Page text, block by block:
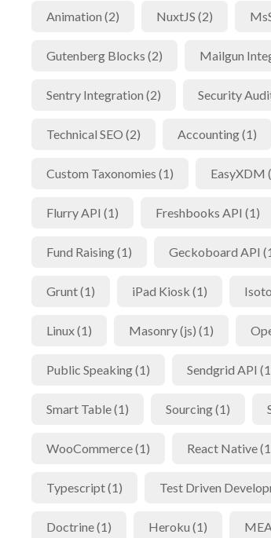
Animation (2) NuxtJS (2)
Gutenberg Blocks (2) Mailgun
Sentry Integration (2) Security
Technical SEO (2) Accounting (1)
Custom Taxonomies (1) EasyXDM
Flurry API (1) Freshbooks API (1)
Fund Raising (1) Geckoboard API
Grunt (1) iPad Kiosk (1)
Linux (1) Masonry (js) (1)
Public Speaking (1) Sendgrid API
Smart Table (1) Sourcing (1)
WooCommerce (1) React Native
Typescript (1) Test Driven
Doctrine (1) Heroku (1)